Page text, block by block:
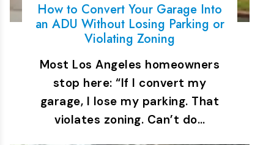
How to Convert Your Garage Into
an ADU Without Losing Parking or
Violating Zoning
Most Los Angeles homeowners
stop here: “If I convert my
garage, I lose my parking. That
violates zoning. Can’t do…